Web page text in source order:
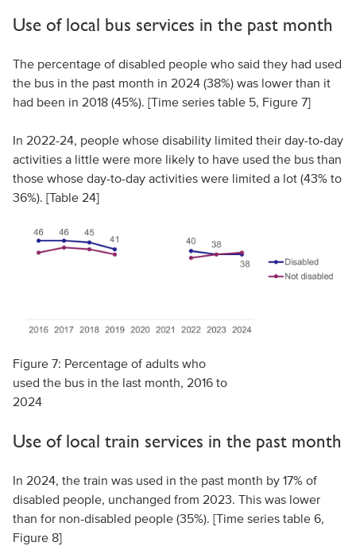
Use of local bus services in the past month
The percentage of disabled people who said they had used
the bus in the past month in 2024 (38%) was lower than it
had been in 2018 (45%). [Time series table 5, Figure 7]
In 2022-24, people whose disability limited their day-to-day
activities a little were more likely to have used the bus than
those whose day-to-day activities were limited a lot (43% to
36%). [Table 24]
Figure 7: Percentage of adults who
used the bus in the last month, 2016 to
2024
Use of local train services in the past month
In 2024, the train was used in the past month by 17% of
disabled people, unchanged from 2023. This was lower
than for non-disabled people (35%). [Time series table 6,
Figure 8]